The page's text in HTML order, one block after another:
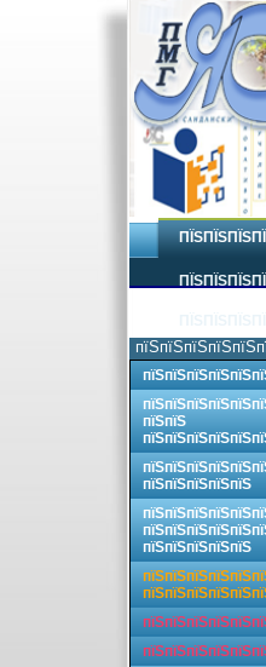
пїЅпїЅ
пїЅпїЅпїЅпїЅпїЅ
пїЅпїЅпїЅпїЅпїЅ